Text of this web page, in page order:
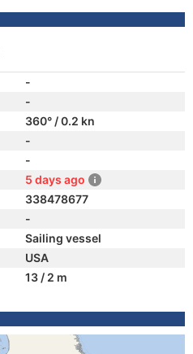
-
-
360° / 0.2 kn
-
-
5 days ago
338478677
-
Sailing vessel
USA
13 / 2 m